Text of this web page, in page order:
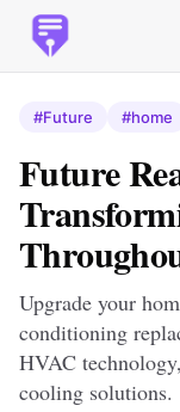
#Future #home
Future
Upgrade your
conditioning
HVAC
cooling solutions.